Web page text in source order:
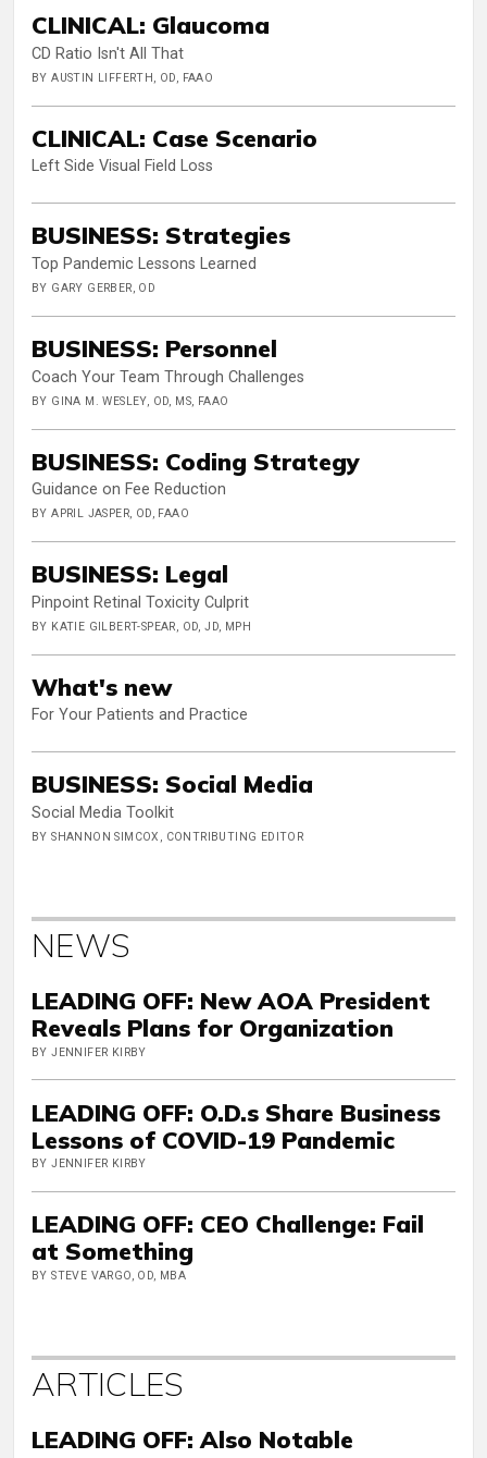
CLINICAL: Glaucoma
CD Ratio Isn't All That
BY AUSTIN LIFFERTH, OD, FAAO
CLINICAL: Case Scenario
Left Side Visual Field Loss
BUSINESS: Strategies
Top Pandemic Lessons Learned
BY GARY GERBER, OD
BUSINESS: Personnel
Coach Your Team Through Challenges
BY GINA M. WESLEY, OD, MS, FAAO
BUSINESS: Coding Strategy
Guidance on Fee Reduction
BY APRIL JASPER, OD, FAAO
BUSINESS: Legal
Pinpoint Retinal Toxicity Culprit
BY KATIE GILBERT-SPEAR, OD, JD, MPH
What's new
For Your Patients and Practice
BUSINESS: Social Media
Social Media Toolkit
BY SHANNON SIMCOX, CONTRIBUTING EDITOR
NEWS
LEADING OFF: New AOA President
Reveals Plans for Organization
BY JENNIFER KIRBY
LEADING OFF: O.D.s Share Business
Lessons of COVID-19 Pandemic
BY JENNIFER KIRBY
LEADING OFF: CEO Challenge: Fail
at Something
BY STEVE VARGO, OD, MBA
ARTICLES
LEADING OFF: Also Notable